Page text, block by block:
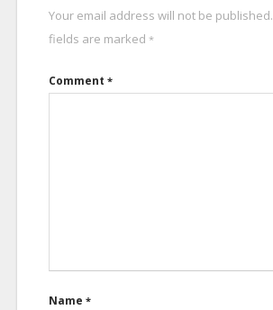
Your email address will not be published.
fields are marked *
Comment *
Name *